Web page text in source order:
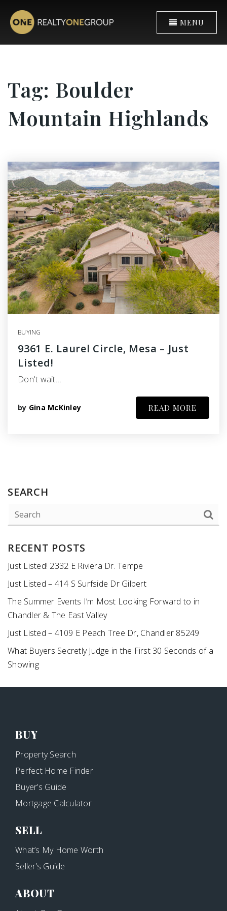
MENU
Tag: Boulder
Mountain Highlands
BUYING
9361 E. Laurel Circle, Mesa – Just
Listed!
Don't wait…
by Gina McKinley READ MORE
SEARCH
RECENT POSTS
Just Listed! 2332 E Riviera Dr. Tempe
Just Listed – 414 S Surfside Dr Gilbert
The Summer Events I’m Most Looking Forward to in
Chandler & The East Valley
Just Listed – 4109 E Peach Tree Dr, Chandler 85249
What Buyers Secretly Judge in the First 30 Seconds of a
Showing
BUY
Property Search
Perfect Home Finder
Buyer’s Guide
Mortgage Calculator
SELL
What’s My Home Worth
Seller’s Guide
ABOUT